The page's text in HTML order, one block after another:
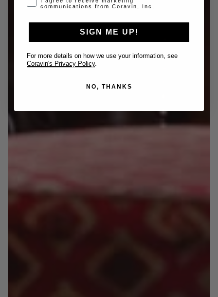
communications from Coravin, Inc.
SIGN ME UP!
For more details on how we use your information, see
Coravin's Privacy Policy.
NO, THANKS